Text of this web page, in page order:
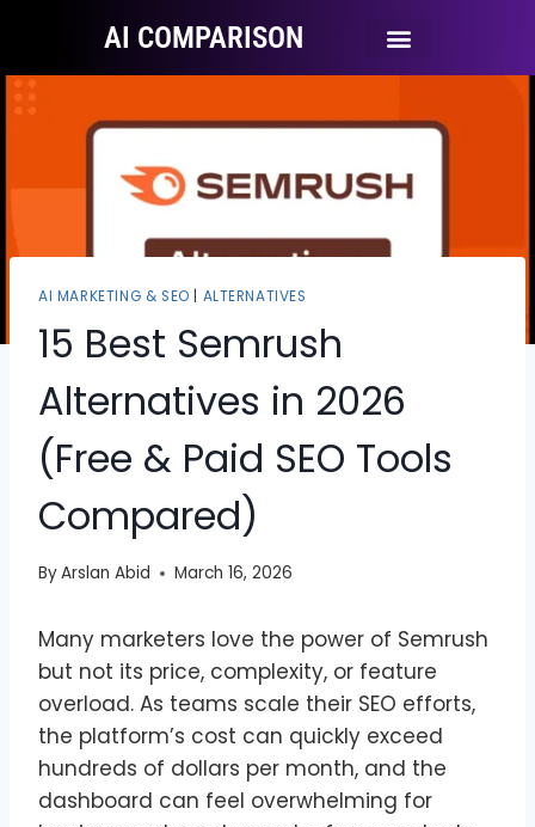
AI COMPARISON
AI MARKETING & SEO ALTERNATIVES
15 Best Semrush
Alternatives in 2026
(Free & Paid SEO Tools
Compared)
ByArslan Abid March 16, 2026
Many marketers love the power of Semrush
but not its price, complexity, or feature
overload. As teams scale their SEO efforts,
the platform’s cost can quickly exceed
hundreds of dollars per month, and the
dashboard can feel overwhelming for